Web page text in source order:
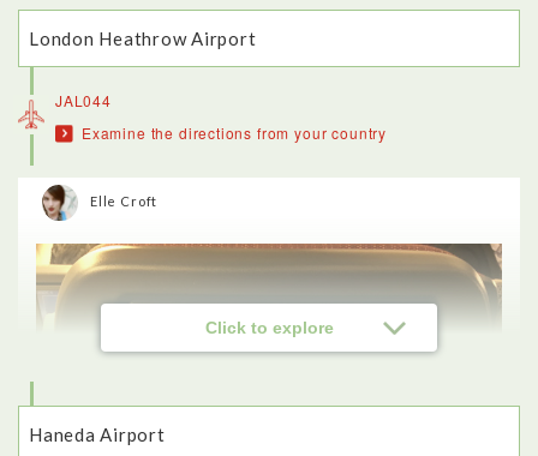
London Heathrow Airport
JAL044
Examine the directions from your country
Click to explore
Elle Croft
Haneda Airport